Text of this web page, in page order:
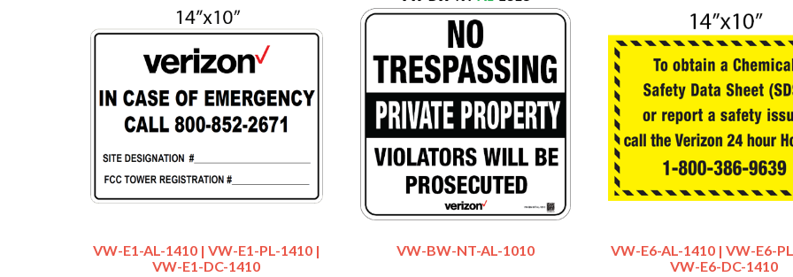
VW-E1-AL-1410 | VW-E1-PL-1410 |
VW-E1-DC-1410
VW-BW-NT-AL-1010
VW-E6-AL-1410 | VW-E6-
VW-E6-DC-1410